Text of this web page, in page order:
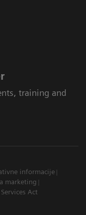
training and
informacije
marketing
Act